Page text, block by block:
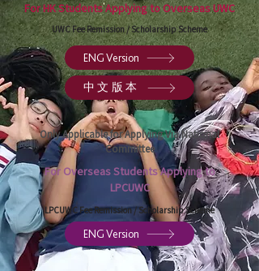
For HK Students Applying to Overseas UWC
UWC Fee Remission / Scholarship Scheme
ENG Version
中文版本
Only Applicable for Applying Via National
Committee
For Overseas Students Applying to
LPCUWC
LPCUWC Fee Remission / Scholarship Scheme
ENG Version